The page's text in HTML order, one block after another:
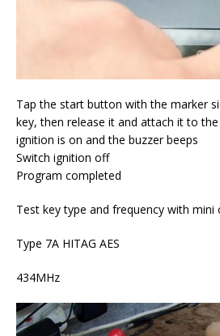
Tap the start button with the marker
key, then release it and attach it to
ignition is on and the buzzer beeps
Switch ignition off
Program completed
Test key type and frequency with mini
Type 7A HITAG AES
434MHz